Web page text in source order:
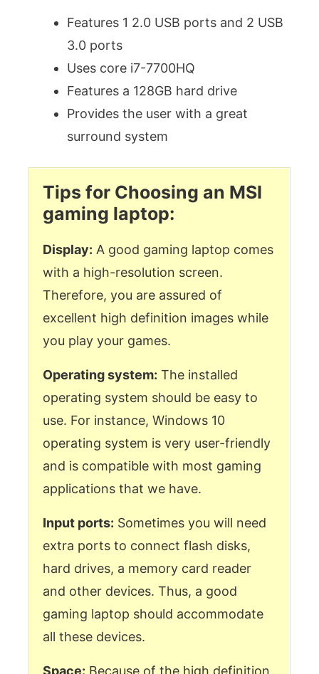
Features 1 2.0 USB ports and 2 USB
3.0 ports
Uses core i7-7700HQ
Features a 128GB hard drive
Provides the user with a great
surround system
Tips for Choosing an MSI
gaming laptop:
Display: A good gaming laptop comes
with a high-resolution screen.
Therefore, you are assured of
excellent high definition images while
you play your games.
Operating system: The installed
operating system should be easy to
use. For instance, Windows 10
operating system is very user-friendly
and is compatible with most gaming
applications that we have.
Input ports: Sometimes you will need
extra ports to connect flash disks,
hard drives, a memory card reader
and other devices. Thus, a good
gaming laptop should accommodate
all these devices.
Space: Because of the high definition